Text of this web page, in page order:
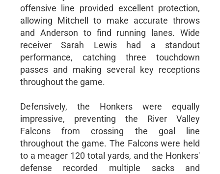
offensive line provided excellent protection,
allowing Mitchell to make accurate throws
and Anderson to find running lanes. Wide
receiver Sarah Lewis had a standout
performance, catching three touchdown
passes and making several key receptions
throughout the game.
Defensively, the Honkers were equally
impressive, preventing the River Valley
Falcons from crossing the goal line
throughout the game. The Falcons were held
to a meager 120 total yards, and the Honkers'
defense recorded multiple sacks and